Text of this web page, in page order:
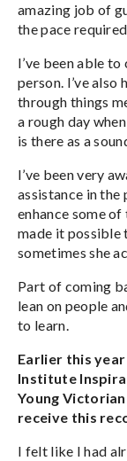
amazing job of
the pace
I’ve been able
person. I’ve
through things
a rough day
is there as a
I’ve been very
assistance in the
enhance some
made it possible
sometimes she
Part of coming
lean on people
to learn.
Earlier this
Institute
Young
receive this
I felt like I had